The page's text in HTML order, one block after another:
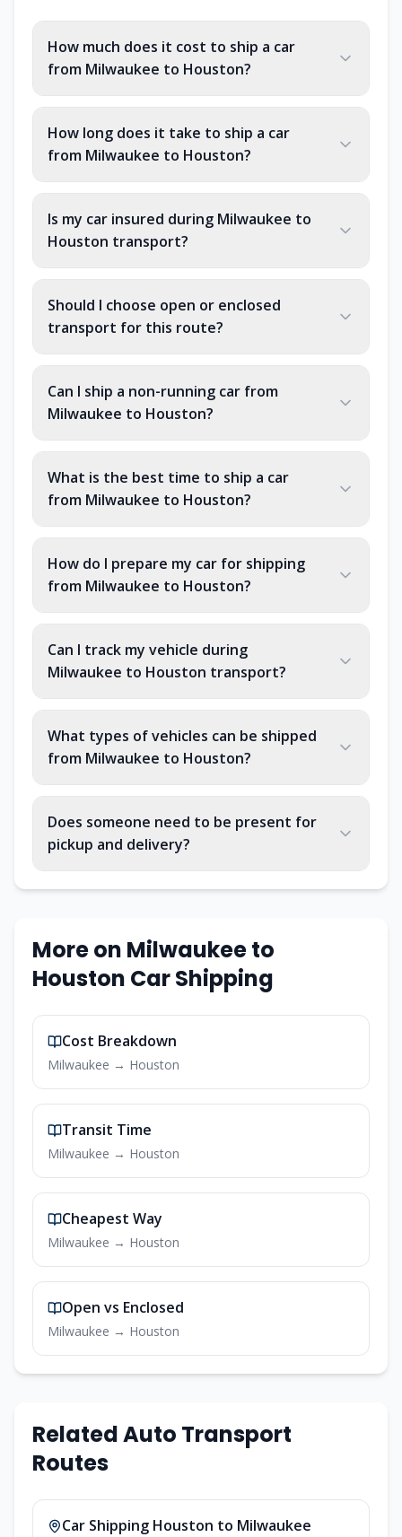
How much does it cost to ship a car
from Milwaukee to Houston?
How long does it take to ship a car
from Milwaukee to Houston?
Is my car insured during Milwaukee to
Houston transport?
Should I choose open or enclosed
transport for this route?
Can I ship a non-running car from
Milwaukee to Houston?
What is the best time to ship a car
from Milwaukee to Houston?
How do I prepare my car for shipping
from Milwaukee to Houston?
Can I track my vehicle during
Milwaukee to Houston transport?
What types of vehicles can be shipped
from Milwaukee to Houston?
Does someone need to be present for
pickup and delivery?
More on Milwaukeeto
Houston Car Shipping
Cost Breakdown
Milwaukee → Houston
Transit Time
Milwaukee → Houston
Cheapest Way
Milwaukee → Houston
Open vs Enclosed
Milwaukee → Houston
Related Auto Transport
Routes
Car Shipping Houston to Milwaukee